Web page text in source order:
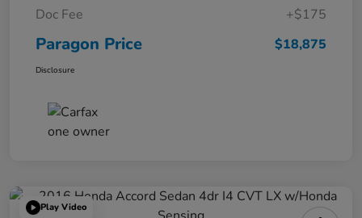
Doc Fee
+$175
Paragon Price $18,875
Disclosure
Play Video